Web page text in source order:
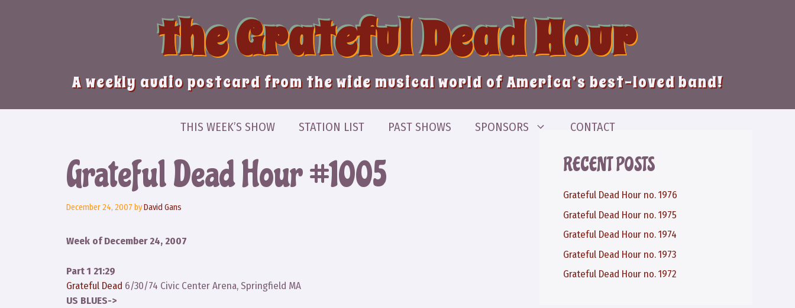
the Grateful Dead Hour
A weekly audio postcard from the wide musical world of America’s best-loved band!
THIS WEEK’S SHOW STATION LIST PAST SHOWS SPONSORS CONTACT
Grateful Dead Hour #1005
December 24, 2007 byDavid Gans
Week of December 24, 2007
Part 1 21:29
Grateful Dead 6/30/74 Civic Center Arena, Springfield MA
US BLUES->
RECENT POSTS
Grateful Dead Hour no. 1976
Grateful Dead Hour no. 1975
Grateful Dead Hour no. 1974
Grateful Dead Hour no. 1973
Grateful Dead Hour no. 1972